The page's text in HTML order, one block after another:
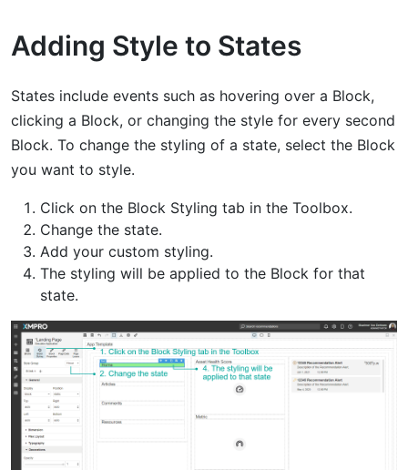
Adding Style to States
States include events such as hovering over a Block,
clicking a Block, or changing the style for every second
Block. To change the styling of a state, select the Block
you want to style.
Click on the Block Styling tab in the Toolbox.
Change the state.
Add your custom styling.
The styling will be applied to the Block for that
state.